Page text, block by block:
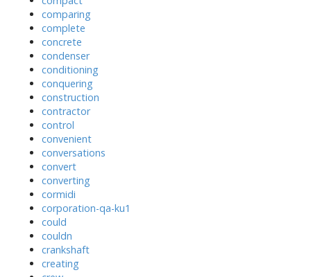
comparing
complete
concrete
condenser
conditioning
conquering
construction
contractor
control
convenient
conversations
convert
converting
cormidi
corporation-qa-ku1
could
couldn
crankshaft
creating